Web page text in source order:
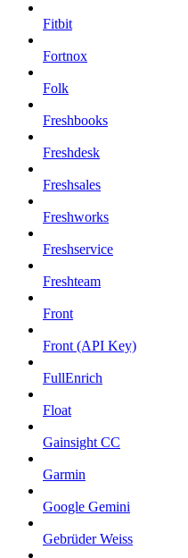
Fitbit
Fortnox
Folk
Freshbooks
Freshdesk
Freshsales
Freshworks
Freshservice
Freshteam
Front
Front (API Key)
FullEnrich
Float
Gainsight CC
Garmin
Google Gemini
Gebrüder Weiss